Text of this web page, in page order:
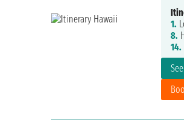
1.
8.
14.